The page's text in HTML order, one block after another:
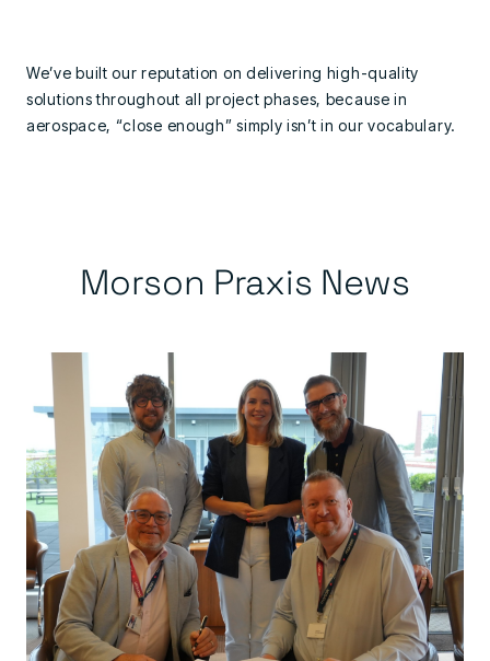
We’ve built our reputation on delivering high-quality
solutions throughout all project phases, because in
aerospace, “close enough” simply isn’t in our vocabulary.
Morson Praxis News